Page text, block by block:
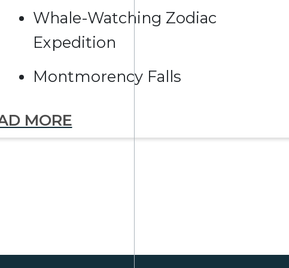
Whale-Watching Zodiac
Expedition
Montmorency Falls
MORE